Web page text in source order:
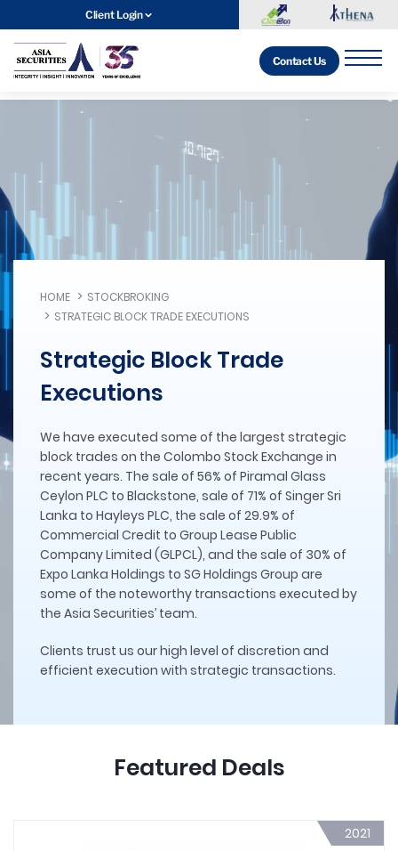
Client Login
Contact Us
HOME
STOCKBROKING
STRATEGIC BLOCK TRADE EXECUTIONS
Strategic Block Trade
Executions
We have executed some of the largest strategic
block trades on the Colombo Stock Exchange in
recent years. The sale of 56% of Piramal Glass
Ceylon PLC to Blackstone, sale of 71% of Singer Sri
Lanka to Hayleys PLC, the sale of 29.9% of
Commercial Credit to Group Lease Public
Company Limited (GLPCL), and the sale of 30% of
Expo Lanka Holdings to SG Holdings Group are
some of the noteworthy transactions executed by
the Asia Securities’ team.
Clients trust us our high level of discretion and
efficient execution with strategic transactions.
Featured Deals
2021